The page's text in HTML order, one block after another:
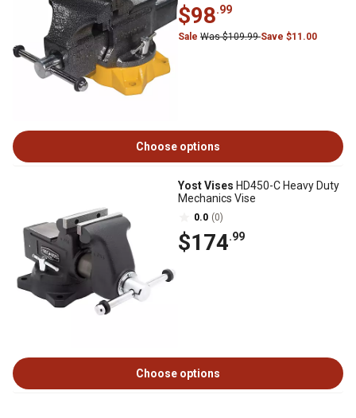
$98.99
Sale Was $109.99Save $11.00
Choose options
Yost Vises HD450-C Heavy Duty
Mechanics Vise
0.0 (0)
$174.99
Choose options